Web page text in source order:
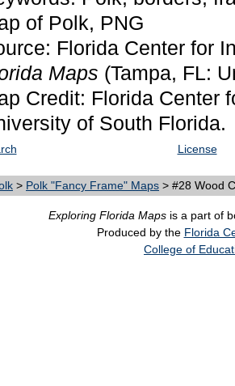
of Polk, PNG
Florida Center for
Maps (Tampa, FL:
Credit: Florida Center
of South Florida.
License
> Polk "Fancy Frame" Maps > #28 Wood
Exploring Florida Maps is a part of
Produced by the Florida
College of